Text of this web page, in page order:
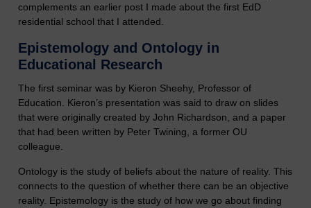
complements an earlier post I made about the first EdD
residential school that I attended.
Epistemology and Ontology in
Educational Research
The first seminar was by Kieron Sheehy, Professor of
Education. Kieron’s presentation was said to draw on slides
that were originally created by John Richardson, and a paper
that had been written by Peter Twining, a former OU
colleague.
Ontology is the study of beliefs about the nature of reality. This
connects to the question of whether there can be an objective
reality. Epistemology is the study of how we go about finding